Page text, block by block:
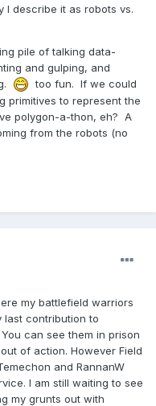
I describe it as robots vs.
pile of talking data-
and gulping, and
too fun. If we could
primitives to represent the
polygon-a-thon, eh? A
from the robots (no
my battlefield warriors
last contribution to
can see them in prison
of action. However Field
and RannanW
I am still waiting to see
my grunts out with